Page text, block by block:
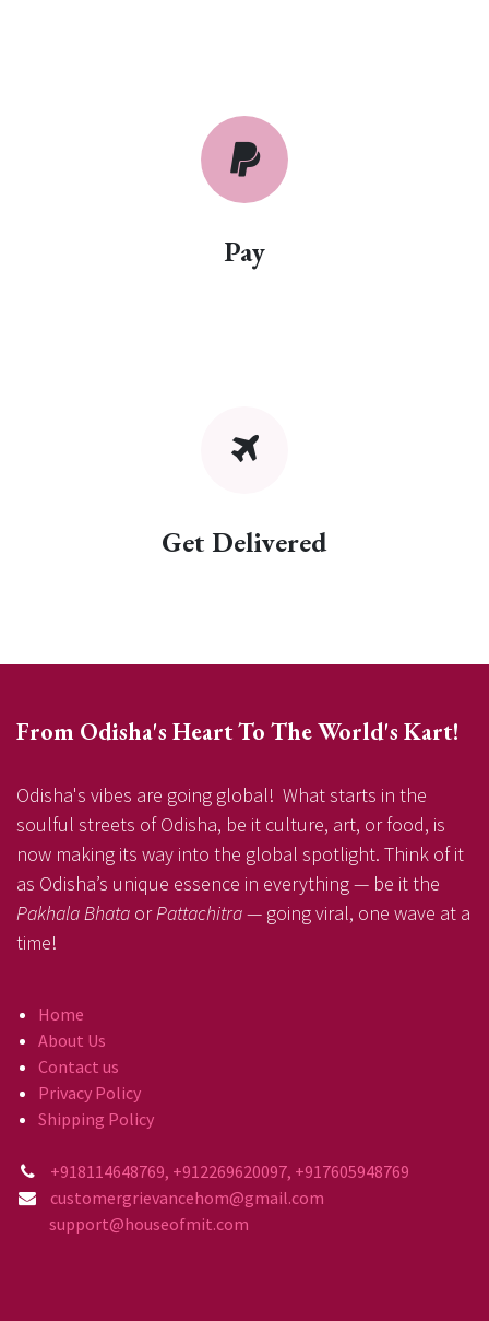
Pay
Get Delivered
From Odisha's Heart To The World's Kart!
Odisha's vibes are going global! What starts in the
soulful streets of Odisha, be it culture, art, or food, is
now making its way into the global spotlight. Think of it
as Odisha’s unique essence in everything — be it the
Pakhala Bhata orPattachitra— going viral, one wave at a
time!
Home
About Us
Contact us
Privacy Policy
Shipping Policy
+918114648769, +912269620097, +917605948769
customergrievancehom@gmail.com
support@houseofmit.com